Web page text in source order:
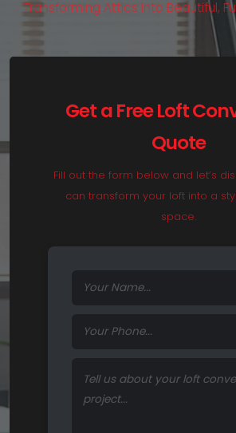
Transforming Attics into Beautiful, Fu
Get a Free Loft
Quote
Fill out the form below and let’s
can transform your loft into a
space.